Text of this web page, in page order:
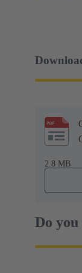
2.8 MB
Do you